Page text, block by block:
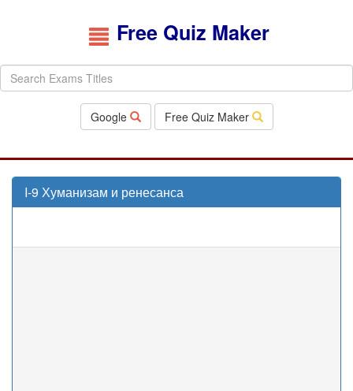
Free Quiz Maker
Google Free Quiz Maker
I-9 Хуманизам и ренесанса